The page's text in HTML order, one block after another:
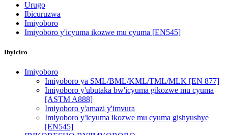
Urugo
Ibicuruzwa
Imiyoboro
Imiyoboro y'icyuma ikozwe mu cyuma [EN545]
Ibyiciro
Imiyoboro
Imiyoboro ya SML/BML/KML/TML/MLK [EN 877]
Imiyoboro y'ubutaka bw'icyuma gikozwe mu cyuma
[ASTM A888]
Imiyoboro y'amazi y'imvura
Imiyoboro y'icyuma ikozwe mu cyuma gishyushye
[EN545]